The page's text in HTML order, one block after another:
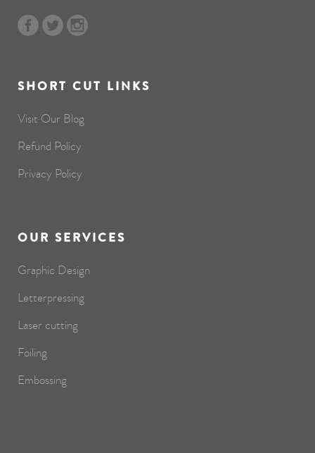
SHORT CUT LINKS
Visit Our Blog
Refund Policy
Privacy Policy
OUR SERVICES
Graphic Design
Letterpressing
Laser cutting
Foiling
Embossing